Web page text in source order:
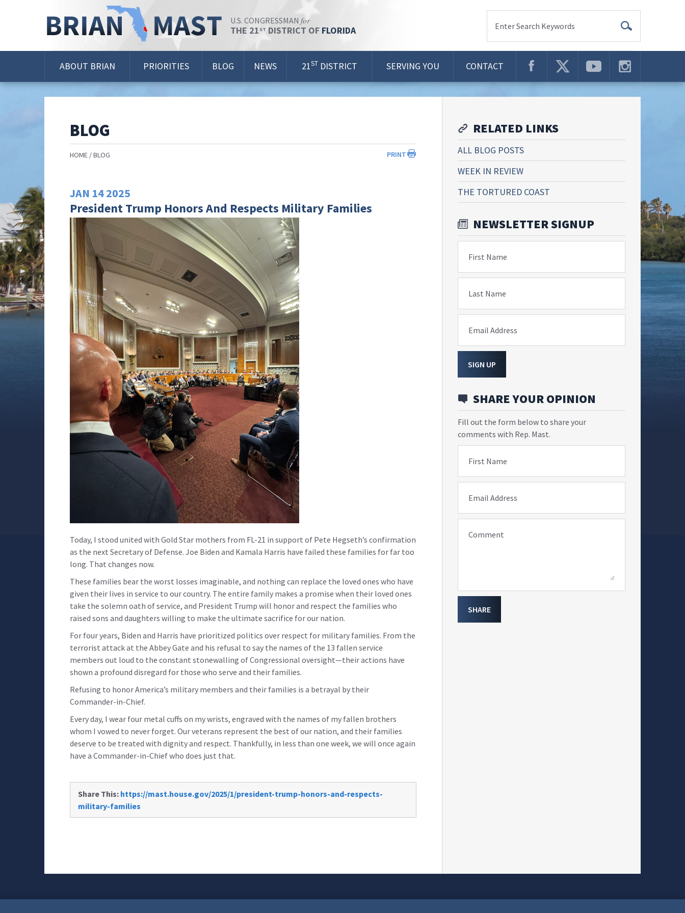
U.S. CONGRESSMAN for
THE 21 ST DISTRICT OF FLORIDA Enter Search Keywords
ABOUT BRIAN PRIORITIES BLOG NEWS 21ST DISTRICT SERVING YOU CONTACT
BLOG
PRINT
HOME BLOG
JAN 142025
President Trump Honors And Respects Military Families
Today, I stood united with Gold Star mothers from FL-21 in support of Pete Hegseth’s confirmation
as the next Secretary of Defense. Joe Biden and Kamala Harris have failed these families for far too
long. That changes now.
These families bear the worst losses imaginable, and nothing can replace the loved ones who have
given their lives in service to our country. The entire family makes a promise when their loved ones
take the solemn oath of service, and President Trump will honor and respect the families who
raised sons and daughters willing to make the ultimate sacrifice for our nation.
For four years, Biden and Harris have prioritized politics over respect for military families. From the
terrorist attack at the Abbey Gate and his refusal to say the names of the 13 fallen service
members out loud to the constant stonewalling of Congressional oversight—their actions have
shown a profound disregard for those who serve and their families.
Refusing to honor America’s military members and their families is a betrayal by their
Commander-in-Chief.
Every day, I wear four metal cuffs on my wrists, engraved with the names of my fallen brothers
whom I vowed to never forget. Our veterans represent the best of our nation, and their families
deserve to be treated with dignity and respect. Thankfully, in less than one week, we will once again
have a Commander-in-Chief who does just that.
Share This: https://mast.house.gov/2025/1/president-trump-honors-and-respects-
military-families
RELATED LINKS
ALL BLOG POSTS
WEEK IN REVIEW
THE TORTURED COAST
NEWSLETTER SIGNUP
First Name
Last Name
Email Address
SIGN UP
SHARE YOUR OPINION
Fill out the form below to share your
comments with Rep. Mast.
First Name
Email Address
Comment
SHARE